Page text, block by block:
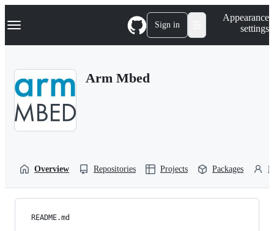
k
p
Navigation Menu Sign in
Appearance
settings
Arm Mbed
Overview Repositories Projects Packages
README.md